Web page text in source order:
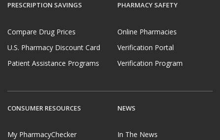
PRESCRIPTION SAVINGS
Compare Drug Prices
U.S. Pharmacy Discount Card
Patient Assistance Programs
PHARMACY SAFETY
Online Pharmacies
Verification Portal
Verification Program
CONSUMER RESOURCES
My PharmacyChecker
NEWS
In The News